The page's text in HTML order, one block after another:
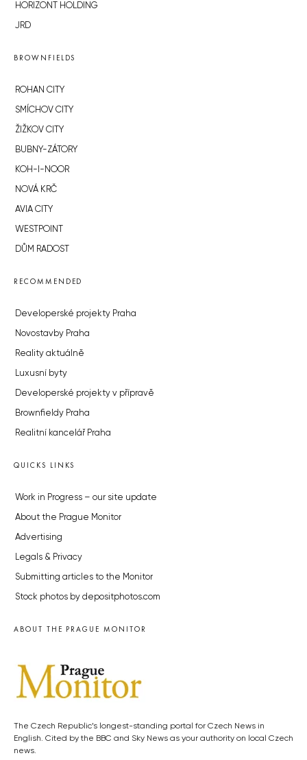
HORIZONT HOLDING
JRD
BROWNFIELDS
ROHAN CITY
SMÍCHOV CITY
ŽIŽKOV CITY
BUBNY-ZÁTORY
KOH-I-NOOR
NOVÁ KRČ
AVIA CITY
WESTPOINT
DŮM RADOST
RECOMMENDED
Developerské projekty Praha
Novostavby Praha
Reality aktuálně
Luxusní byty
Developerské projekty v přípravě
Brownfieldy Praha
Realitní kancelář Praha
QUICKS LINKS
Work in Progress – our site update
About the Prague Monitor
Advertising
Legals & Privacy
Submitting articles to the Monitor
Stock photos by depositphotos.com
ABOUT THE PRAGUE MONITOR
The Czech Republic’s longest-standing portal for Czech News in
English. Cited by the BBC and Sky News as your authority on local Czech
news.